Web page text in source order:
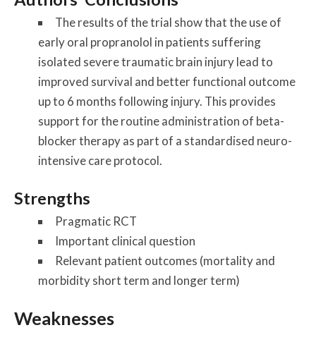
The results of the trial show that the use of
early oral propranolol in patients suffering
isolated severe traumatic brain injury lead to
improved survival and better functional outcome
up to 6 months following injury. This provides
support for the routine administration of beta-
blocker therapy as part of a standardised neuro-
intensive care protocol.
Strengths
Pragmatic RCT
Important clinical question
Relevant patient outcomes (mortality and
morbidity short term and longer term)
Weaknesses